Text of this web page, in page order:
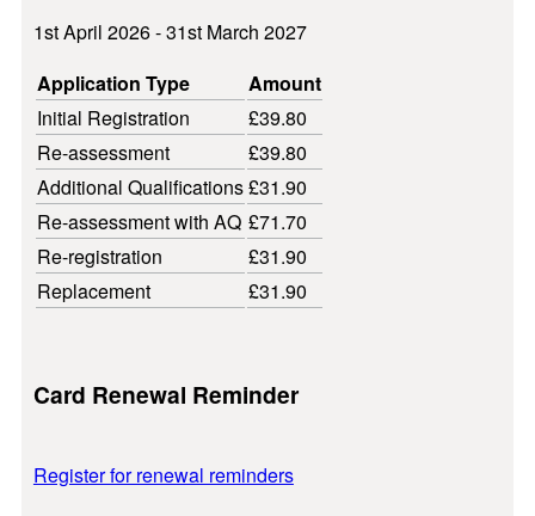
1st April 2026 - 31st March 2027
Application Type
Amount
Initial Registration
£39.80
Re-assessment
£39.80
Additional Qualifications£31.90
Re-assessment with AQ £71.70
Re-registration
£31.90
Replacement
£31.90
Card Renewal Reminder
Register for renewal reminders